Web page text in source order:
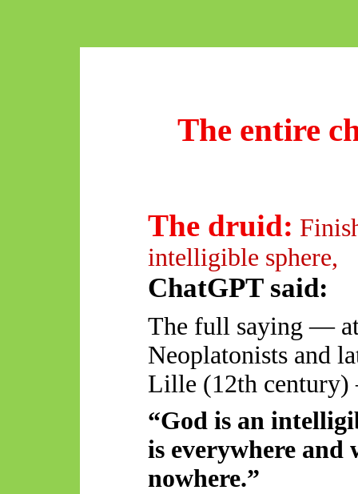
The entire
The druid:
intelligible sphere,
ChatGPT said:
The full saying —
Neoplatonists and
Lille (12th
“God is an
is everywhere and
nowhere.”